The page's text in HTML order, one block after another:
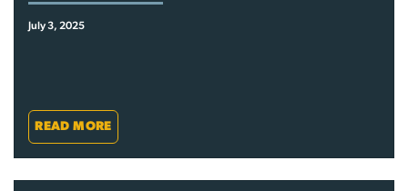
July 3, 2025
READ MORE